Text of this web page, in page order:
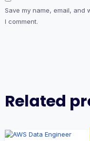
Save my name, email, and
I comment.
Related